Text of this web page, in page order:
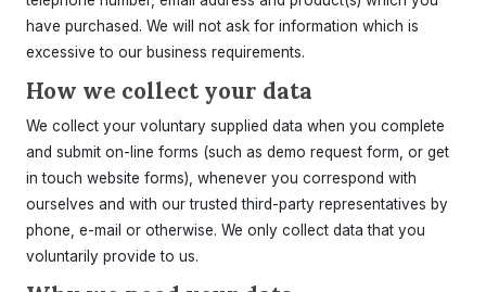
have purchased. We will not ask for information which is
excessive to our business requirements.
How we collect your data
We collect your voluntary supplied data when you complete
and submit on-line forms (such as demo request form, or get
in touch website forms), whenever you correspond with
ourselves and with our trusted third-party representatives by
phone, e-mail or otherwise. We only collect data that you
voluntarily provide to us.